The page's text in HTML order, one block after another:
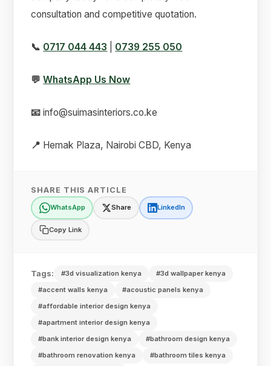
consultation and competitive quotation.
📞 0717 044 443 0739 255 050
💬 WhatsApp Us Now
📧 info@suimasinteriors.co.ke
📍 Hemak Plaza, Nairobi CBD, Kenya
SHARE THIS ARTICLE
WhatsApp Share LinkedIn
Copy Link
Tags: #3d visualization kenya
#3d wallpaper kenya
#accent walls kenya
#acoustic panels kenya
#affordable interior design kenya
#apartment interior design kenya
#bank interior design kenya
#bathroom design kenya
#bathroom renovation kenya
#bathroom tiles kenya